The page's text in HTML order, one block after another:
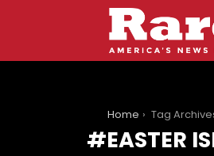
Home Tag Archives:
EASTER